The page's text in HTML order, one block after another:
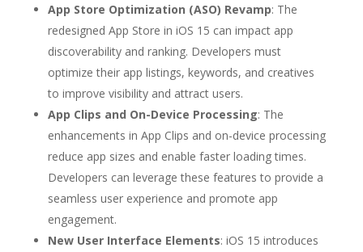
App Store Optimization (ASO) Revamp: The
redesigned App Store in iOS 15 can impact app
discoverability and ranking. Developers must
optimize their app listings, keywords, and creatives
to improve visibility and attract users.
App Clips and On-Device Processing: The
enhancements in App Clips and on-device processing
reduce app sizes and enable faster loading times.
Developers can leverage these features to provide a
seamless user experience and promote app
engagement.
New User Interface Elements: iOS 15 introduces